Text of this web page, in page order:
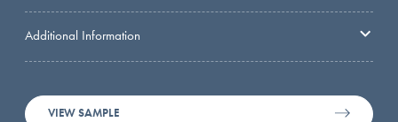
Additional Information
VIEW SAMPLE